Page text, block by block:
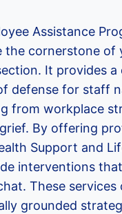
Assistance
the cornerstone of
It provides a
defense for staff
from workplace
By offering
Support and
interventions
These services
grounded